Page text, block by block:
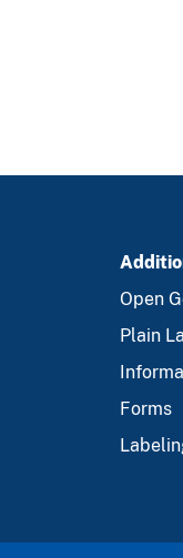
Open
Plain
Forms